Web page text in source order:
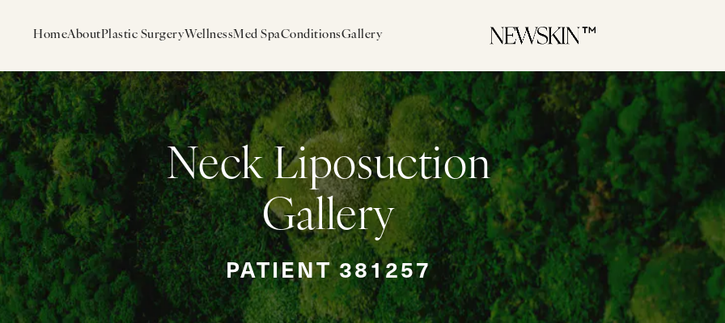
HomeAboutPlastic SurgeryWellnessMed SpaConditionsGallery
Neck Liposuction
Gallery
PATIENT 381257